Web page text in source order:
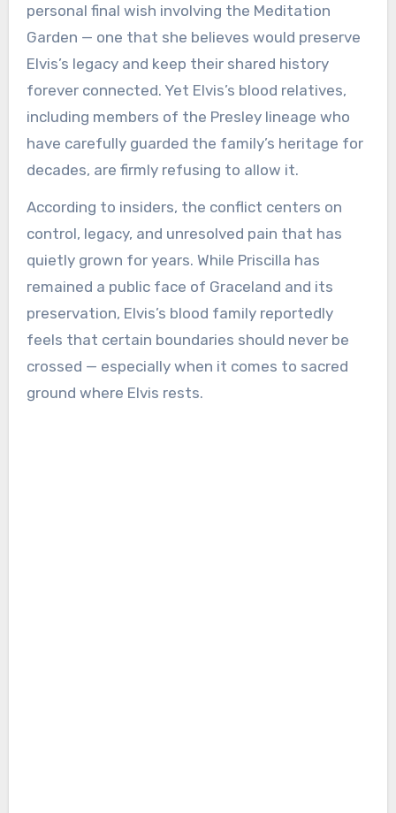
personal final wish involving the Meditation
Garden — one that she believes would preserve
Elvis’s legacy and keep their shared history
forever connected. Yet Elvis’s blood relatives,
including members of the Presley lineage who
have carefully guarded the family’s heritage for
decades, are firmly refusing to allow it.
According to insiders, the conflict centers on
control, legacy, and unresolved pain that has
quietly grown for years. While Priscilla has
remained a public face of Graceland and its
preservation, Elvis’s blood family reportedly
feels that certain boundaries should never be
crossed — especially when it comes to sacred
ground where Elvis rests.